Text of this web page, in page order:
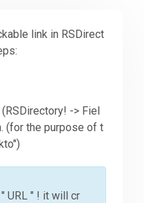
link in RSDirect
-> Fiel
(for the purpose of t
URL " ! it will cr